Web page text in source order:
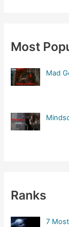
h
o
Most
Mad
Ranks
7